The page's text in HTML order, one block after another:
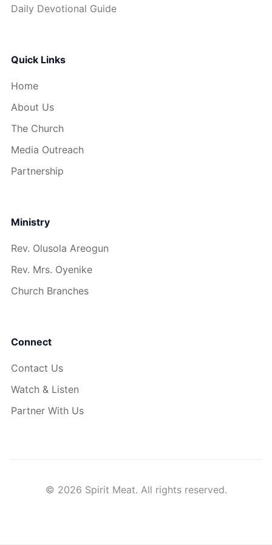
Daily Devotional Guide
Quick Links
Home
About Us
The Church
Media Outreach
Partnership
Ministry
Rev. Olusola Areogun
Rev. Mrs. Oyenike
Church Branches
Connect
Contact Us
Watch & Listen
Partner With Us
© 2026 Spirit Meat. All rights reserved.